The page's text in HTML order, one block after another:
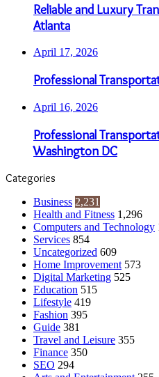
Reliable and Luxury
Atlanta
April 17, 2026
Professional
April 16, 2026
Professional
Washington DC
Categories
Business 2,231
Health and Fitness 1,296
Computers and Technology
Services 854
Uncategorized 609
Home Improvement 573
Digital Marketing 525
Education 515
Lifestyle 419
Fashion 395
Guide 381
Travel and Leisure 355
Finance 350
SEO 294